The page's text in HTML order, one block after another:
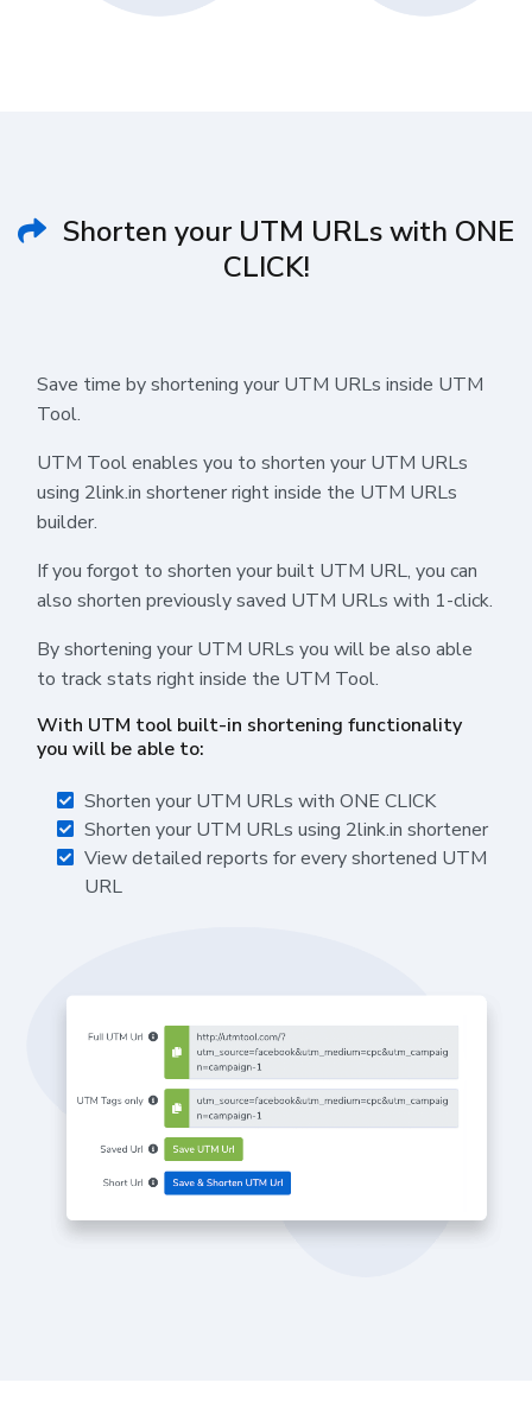
Shorten your UTM URLs with ONE
CLICK!
Save time by shortening your UTM URLs inside UTM
Tool.
UTM Tool enables you to shorten your UTM URLs
using 2link.in shortener right inside the UTM URLs
builder.
If you forgot to shorten your built UTM URL, you can
also shorten previously saved UTM URLs with 1-click.
By shortening your UTM URLs you will be also able
to track stats right inside the UTM Tool.
With UTM tool built-in shortening functionality
you will be able to:
Shorten your UTM URLs with ONE CLICK
Shorten your UTM URLs using 2link.in shortener
View detailed reports for every shortened UTM
URL